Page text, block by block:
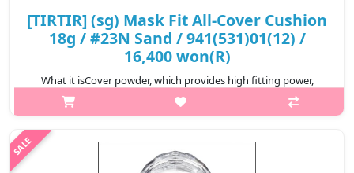
[TIRTIR] (sg) Mask Fit All-Cover Cushion
18g / #23N Sand / 941(531)01(12) /
16,400 won(R)
What it isCover powder, which provides high fitting power,
strongly covers redness, blemishes, dark circles, etc. of the skin
and expresses smooth skin for up to 72 hours.Capacity18gHow
₩16,400